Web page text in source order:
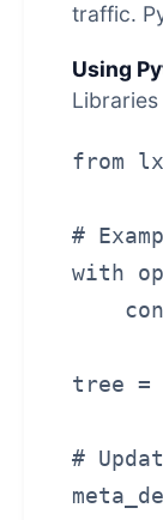
traffic.
Using
from
#
with
tree =
#